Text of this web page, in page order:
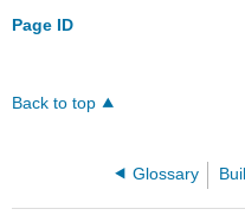
Page ID
Back to top
Glossary